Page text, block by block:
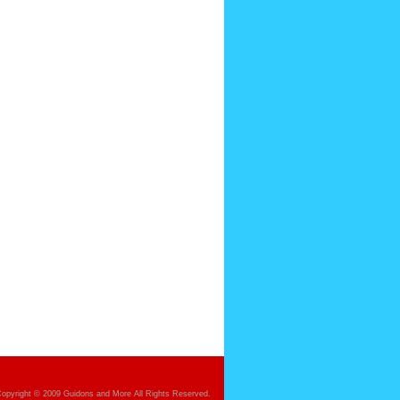
© 2009 Guidons and More All Rights Reserved.